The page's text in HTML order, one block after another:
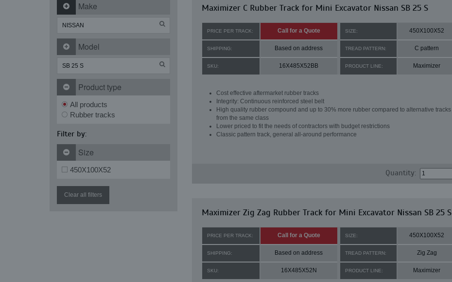
Make
Model
Product type
All products
Rubber tracks
Filter by:
Size
450X100X52
Clear all filters
Maximizer C Rubber Track for Mini Excavator Nissan SB 25 S
PRICE PER TRACK: Call for a Quote SIZE: 450X100X52
SHIPPING: Based on address TREAD PATTERN: C pattern
SKU: 16X485X52BB PRODUCT LINE: Maximizer
Cost effective aftermarket rubber tracks
Integrity: Continuous reinforced steel belt
High quality rubber compound and up to 30% more rubber compared to alternative tracks
from the same class
Lower priced to fit the needs of contractors with budget restrictions
Classic pattern track, general all-around performance
Quantity:
Maximizer Zig Zag Rubber Track for Mini Excavator Nissan SB 25 S
PRICE PER TRACK: Call for a Quote SIZE: 450X100X52
SHIPPING: Based on address TREAD PATTERN: Zig Zag
SKU: 16X485X52N PRODUCT LINE: Maximizer